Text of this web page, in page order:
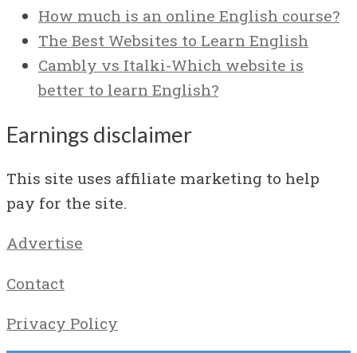
How much is an online English course?
The Best Websites to Learn English
Cambly vs Italki-Which website is
better to learn English?
Earnings disclaimer
This site uses affiliate marketing to help
pay for the site.
Advertise
Contact
Privacy Policy